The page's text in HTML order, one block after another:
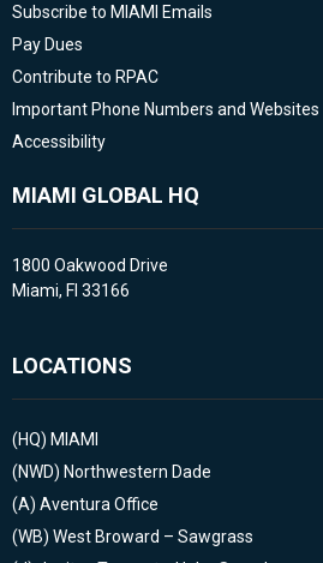
Subscribe to MIAMI Emails
Pay Dues
Contribute to RPAC
Important Phone Numbers and Websites
Accessibility
MIAMI GLOBAL HQ
1800 Oakwood Drive
Miami, Fl 33166
LOCATIONS
(HQ) MIAMI
(NWD) Northwestern Dade
(A) Aventura Office
(WB) West Broward – Sawgrass